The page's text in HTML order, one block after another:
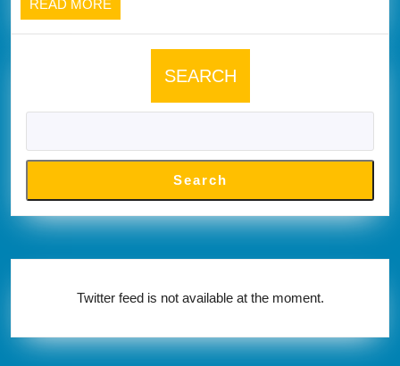
READ MORE
MORE
SEARCH
Search
Twitter feed is not available at the moment.